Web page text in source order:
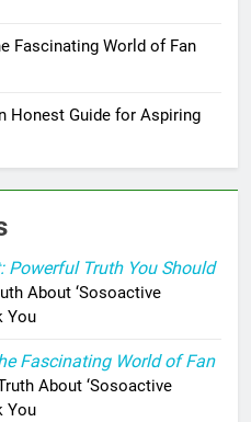
Fascinating World of Fan
Honest Guide for Aspiring
Powerful Truth You Should
About ‘Sosoactive
You
Fascinating World of Fan
About ‘Sosoactive
You